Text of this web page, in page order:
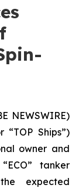
NEWSWIRE)
“TOP Ships”)
owner and
tanker
expected